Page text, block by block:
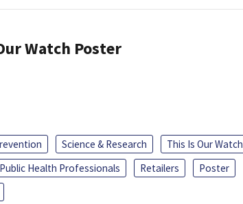
Watch Poster
Science & Research
This Is Our Watch
Public Health Professionals Retailers
Poster